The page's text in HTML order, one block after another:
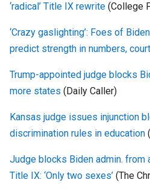
‘radical’ Title IX rewrite (College
‘Crazy gaslighting’: Foes of
predict strength in numbers,
Trump-appointed judge blocks
more states (Daily Caller)
Kansas judge issues injunction
discrimination rules in education
Judge blocks Biden admin. from
Title IX: ‘Only two sexes’ (The